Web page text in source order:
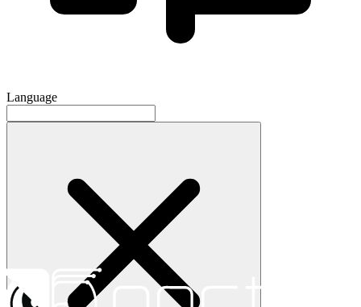
Language